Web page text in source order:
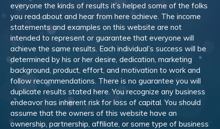
everyone the kinds of results it’s helped some of the folks
you read about and hear from here achieve. The income
statements and examples on this website are not
intended to represent or guarantee that everyone will
achieve the same results. Each individual’s success will be
determined by his or her desire, dedication, marketing
background, product, effort, and motivation to work and
follow recommendations. There is no guarantee you will
duplicate results stated here. You recognize any business
endeavor has inherent risk for loss of capital. You should
assume that the owners of this website have an
ownership, partnership, affiliate, or some type of business